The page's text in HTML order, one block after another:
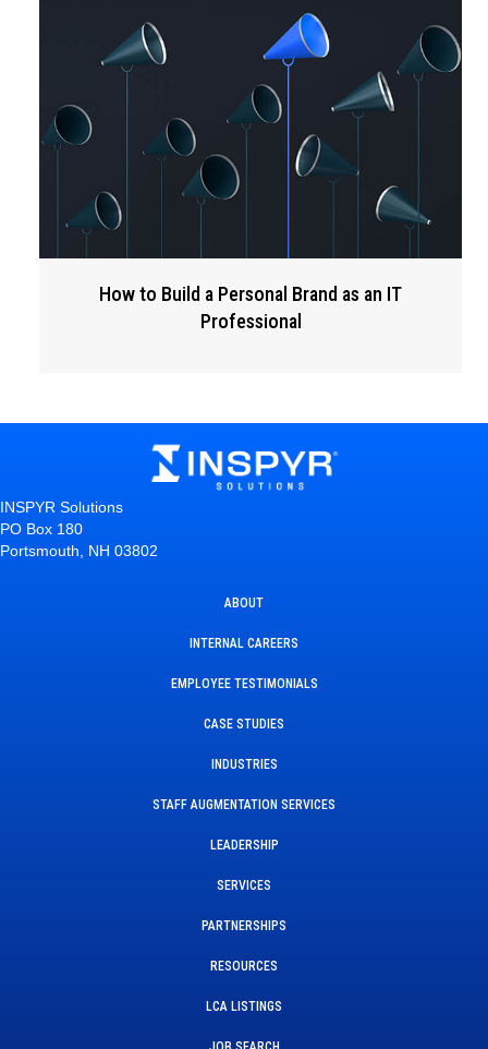
How to Build a Personal Brand as an IT
Professional
INSPYR Solutions
PO Box 180
Portsmouth, NH 03802
ABOUT
INTERNAL CAREERS
EMPLOYEE TESTIMONIALS
CASE STUDIES
INDUSTRIES
STAFF AUGMENTATION SERVICES
LEADERSHIP
SERVICES
PARTNERSHIPS
RESOURCES
LCA LISTINGS